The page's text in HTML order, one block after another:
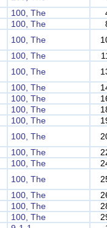
100, The
100, The
100, The
100, The
100, The
100, The
100, The
100, The
100, The
100, The
100, The
100, The
100, The
100, The
100, The
100, The